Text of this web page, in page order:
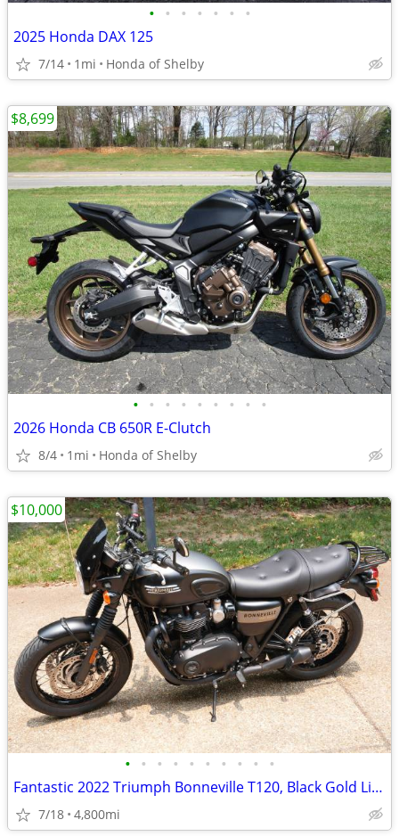
• • • • • • •
2025 Honda DAX 125
7/14 1mi Honda of Shelby
• • • • • • • • •
2026 Honda CB 650R E-Clutch
8/4 1mi Honda of Shelby
$8,699
• • • • • • • • • •
Fantastic 2022 Triumph Bonneville T120, Black Gold Line
7/18 4,800mi
$10,000